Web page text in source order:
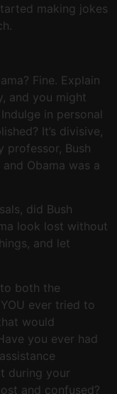
making jokes
Fine. Explain
and you might
in personal
It’s divisive,
professor, Bush
Obama was a
did Bush
look lost without
and let
both the
ever tried to
would
you ever had
during your
and confused?